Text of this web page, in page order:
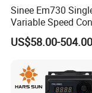
Sinee Em730
Variable Speed
VFD Frequency
Drive Inverter
US$58.00-504.00